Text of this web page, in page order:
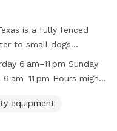
is a fully fenced
to small dogs
and a field for
pm on Fridays,
from 6 am to 11 pm.
more information, visit
6 am–11 pm Sunday
am–11 pm Hours might
equipment